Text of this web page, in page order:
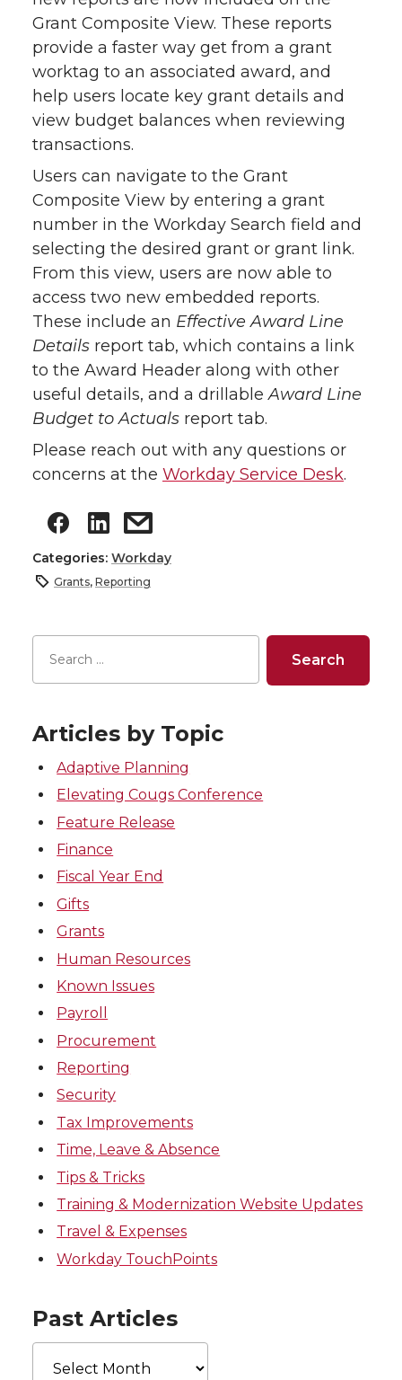
Grant Composite View. These reports
provide a faster way get from a grant
worktag to an associated award, and
help users locate key grant details and
view budget balances when reviewing
transactions.
Users can navigate to the Grant
Composite View by entering a grant
number in the Workday Search field and
selecting the desired grant or grant link.
From this view, users are now able to
access two new embedded reports.
These include an Effective Award Line
Details report tab, which contains a link
to the Award Header along with other
useful details, and a drillableAward Line
Budget to Actuals report tab.
Please reach out with any questions or
concerns at the Workday Service Desk.
Categories: Workday
Grants, Reporting
Articles by Topic
Adaptive Planning
Elevating Cougs Conference
Feature Release
Finance
Fiscal Year End
Gifts
Grants
Human Resources
Known Issues
Payroll
Procurement
Reporting
Security
Tax Improvements
Time, Leave & Absence
Tips & Tricks
Training & Modernization Website Updates
Travel & Expenses
Workday TouchPoints
Past Articles
Past
Articles